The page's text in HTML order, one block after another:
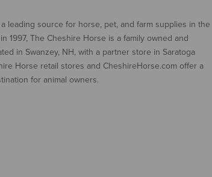
leading source for horse, pet, and farm supplies in the
1997, The Cheshire Horse is a family owned and
in Swanzey, NH, with a partner store in Saratoga
Horse retail stores and CheshireHorse.com offer a
for animal owners.